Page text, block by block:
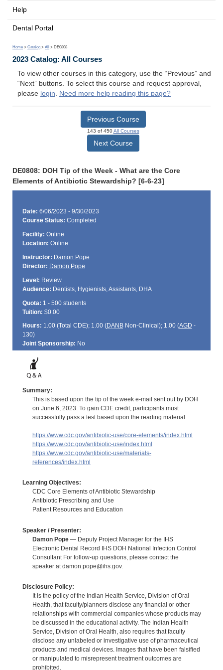
Help
Dental Portal
Home > Catalog > All > DE0808
2023 Catalog: All Courses
To view other courses in this category, use the “Previous” and
“Next” buttons. To select this course and request approval,
please login. Need more help reading this page?
Previous Course
143 of 450All Courses
Next Course
DE0808: DOH Tip of the Week - What are the Core
Elements of Antibiotic Stewardship? [6-6-23]
Date: 6/06/2023 - 9/30/2023
Course Status: Completed
Facility: Online
Location: Online
Instructor: Damon Pope
Director: Damon Pope
Level: Review
Audience: Dentists, Hygienists, Assistants, DHA
Quota: 1 - 500 students
Tuition: $0.00
Hours: 1.00 (Total CDE); 1.00 (DANBNon-Clinical); 1.00 (AGD -
130)
Joint Sponsorship: No
Summary:
This is based upon the tip of the week e-mail sent out by DOH
on June 6, 2023. To gain CDE credit, participants must
successfully pass a test based upon the reading material.
https://www.cdc.gov/antibiotic-use/core-elements/index.html
https://www.cdc.gov/antibiotic-use/index.html
https://www.cdc.gov/antibiotic-use/materials-
references/index.html
Learning Objectives:
CDC Core Elements of Antibiotic Stewardship
Antibiotic Prescribing and Use
Patient Resources and Education
Speaker / Presenter:
Damon Pope— Deputy Project Manager for the IHS
Electronic Dental Record IHS DOH National Infection Control
Consultant For follow-up questions, please contact the
speaker at damon.pope@ihs.gov.
Disclosure Policy:
It is the policy of the Indian Health Service, Division of Oral
Health, that faculty/planners disclose any financial or other
relationships with commercial companies whose products may
be discussed in the educational activity. The Indian Health
Service, Division of Oral Health, also requires that faculty
disclose any unlabeled or investigative use of pharmaceutical
products and medical devices. Images that have been falsified
or manipulated to misrepresent treatment outcomes are
prohibited.